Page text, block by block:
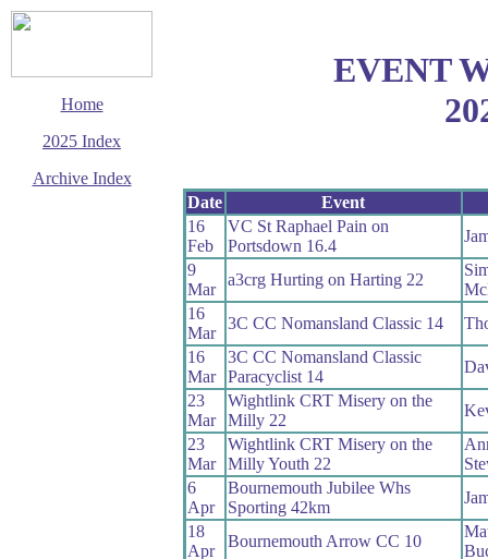
Home
2025 Index
Archive Index
EVENT
Date
Event
16
Feb
VC St Raphael Pain on
Portsdown 16.4
9
Mar
a3crg Hurting on Harting 22
16
Mar
3C CC Nomansland Classic 14
16
Mar
3C CC Nomansland Classic
Paracyclist 14
23
Mar
Wightlink CRT Misery on the
Milly 22
23
Mar
Wightlink CRT Misery on the
Milly Youth 22
6
Apr
Bournemouth Jubilee Whs
Sporting 42km
18
Apr
Bournemouth Arrow CC 10